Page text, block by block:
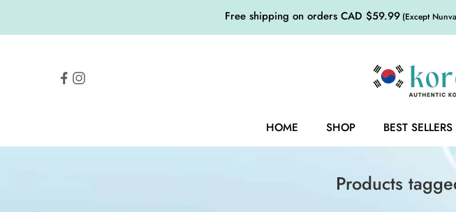
Free shipping on orders CAD $59.99 (Except
HOME SHOP BEST SELLERS
Products